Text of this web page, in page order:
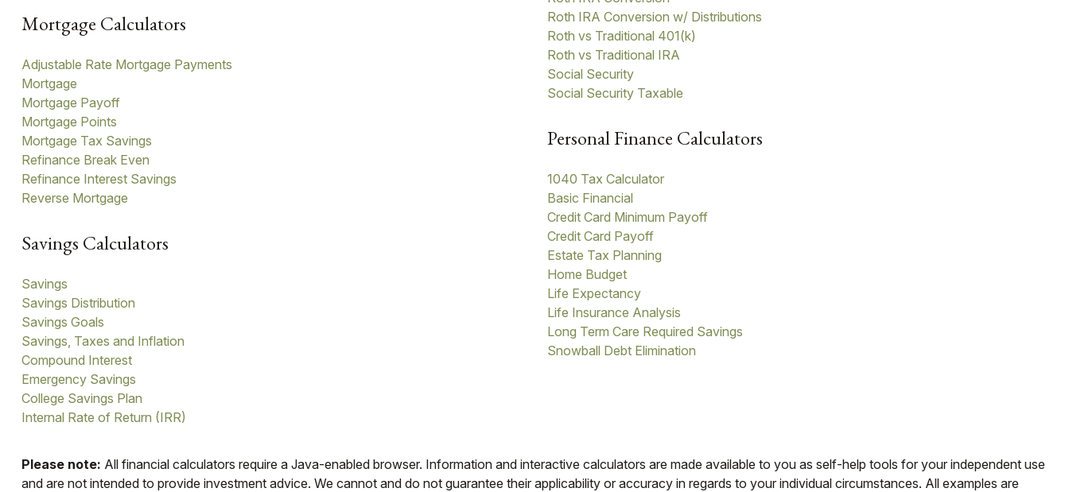
Mortgage Calculators
Adjustable Rate Mortgage Payments
Mortgage
Mortgage Payoff
Mortgage Points
Mortgage Tax Savings
Refinance Break Even
Refinance Interest Savings
Reverse Mortgage
Savings Calculators
Savings
Savings Distribution
Savings Goals
Savings, Taxes and Inflation
Compound Interest
Emergency Savings
College Savings Plan
Internal Rate of Return (IRR)
Roth IRA Conversion w/ Distributions
Roth vs Traditional 401(k)
Roth vs Traditional IRA
Social Security
Social Security Taxable
Personal Finance Calculators
1040 Tax Calculator
Basic Financial
Credit Card Minimum Payoff
Credit Card Payoff
Estate Tax Planning
Home Budget
Life Expectancy
Life Insurance Analysis
Long Term Care Required Savings
Snowball Debt Elimination
Please note: All financial calculators require a Java-enabled browser. Information and interactive calculators are made available to you as self-help tools for your independent use
and are not intended to provide investment advice. We cannot and do not guarantee their applicability or accuracy in regards to your individual circumstances. All examples are